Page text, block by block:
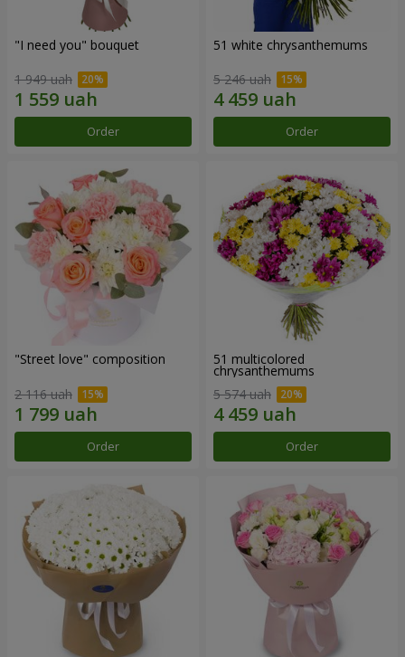
"I need you" bouquet
1 949 uah
Order
51 white chrysanthemums
5 246 uah
Order
"Street love" composition
2 116 uah
Order
51 multicolored
chrysanthemums
5 574 uah
Order